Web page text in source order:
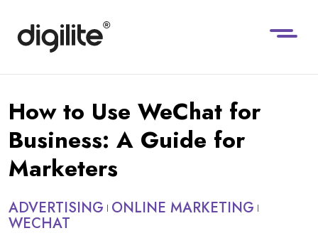
How to Use WeChat for
Business: A Guide for
Marketers
ADVERTISING ONLINE MARKETING
WECHAT